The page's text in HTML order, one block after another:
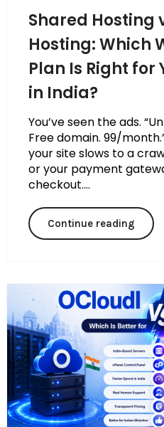
Shared Hosting
Hosting: Which
Plan Is Right for
in India?
You’ve seen the ads.
Free domain. ₹99/
your site slows to a
or your payment
checkout....
Continue reading